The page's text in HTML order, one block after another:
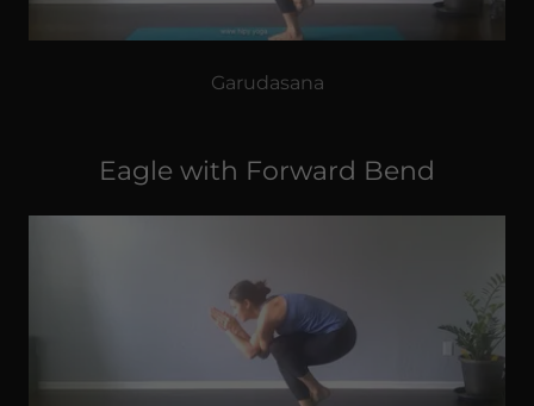
Garudasana
Eagle with Forward Bend